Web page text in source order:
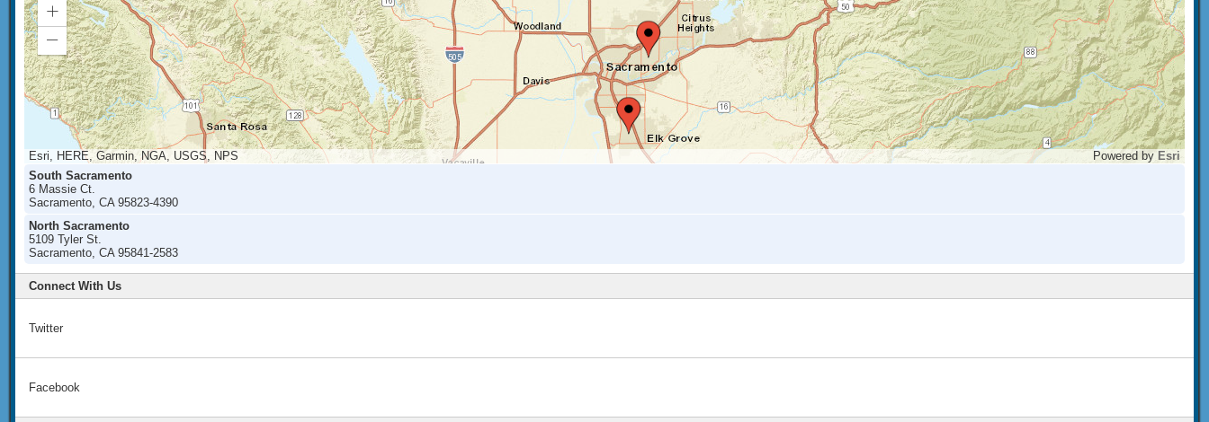
Esri, HERE, Garmin, NGA, USGS, NPS Powered by Esri
Zoom
In
Zoom
Out
South Sacramento
6 Massie Ct.
Sacramento, CA 95823-4390
North Sacramento
5109 Tyler St.
Sacramento, CA 95841-2583
Connect With Us
Twitter
Facebook